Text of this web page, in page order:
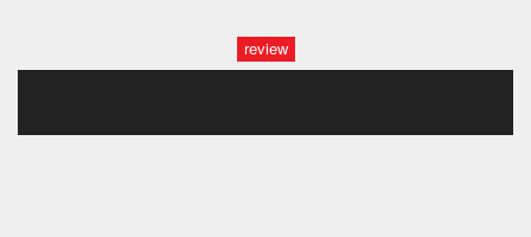
review